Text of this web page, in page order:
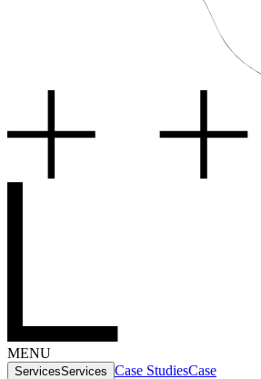
MENU
ServicesServices Case StudiesCase